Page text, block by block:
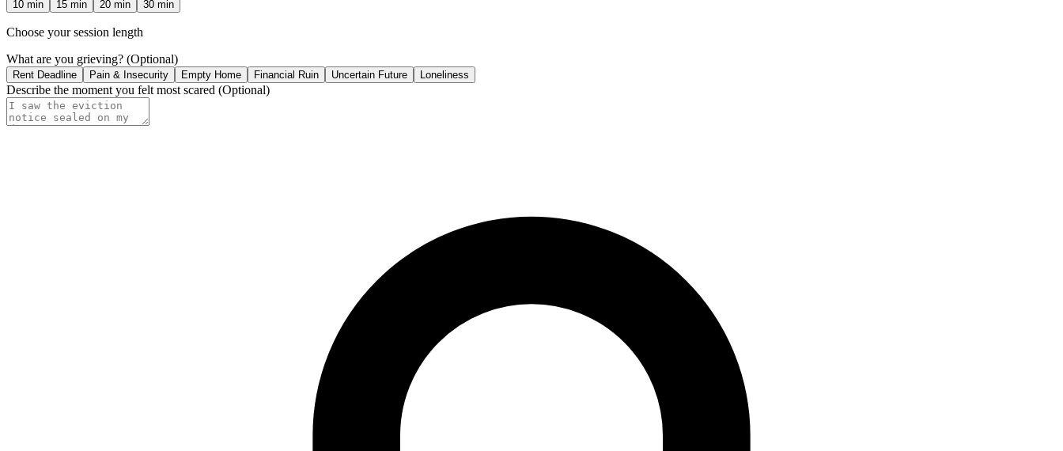
10 min 15 min 20 min 30 min
Choose your session length
What are you grieving? (Optional)
Rent Deadline Pain & Insecurity Empty Home Financial Ruin Uncertain Future Loneliness
Describe the moment you felt most scared (Optional)